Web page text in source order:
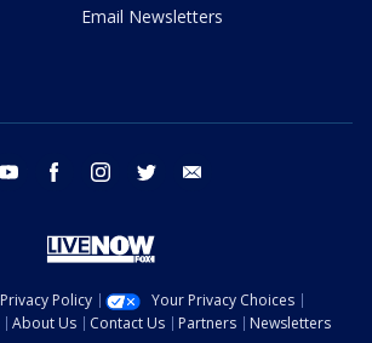
Email Newsletters
youtube facebook instagram twitter
Privacy Policy
Your Privacy Choices
About Us Contact Us Partners
Newsletters